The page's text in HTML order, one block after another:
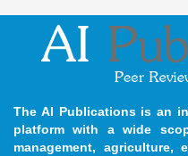
The AI Publications is an
platform with a wide
management, agriculture,